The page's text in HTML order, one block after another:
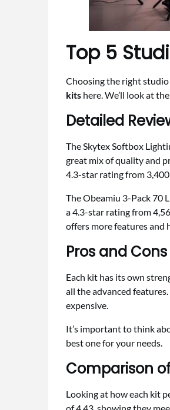
Top 5
Choosing the right
kits here. We’ll look at
Detailed
The Skytex Softbox
great mix of quality and
4.3-star rating from 3,400
The Obeamiu 3-Pack 70
a 4.3-star rating from
offers more features and
Pros and
Each kit has its own
all the advanced
expensive.
It’s important to think
best one for your needs.
Comparison
Looking at how each kit